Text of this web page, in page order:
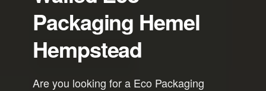
Packaging Hemel
Hempstead
Are you looking for a Eco Packaging